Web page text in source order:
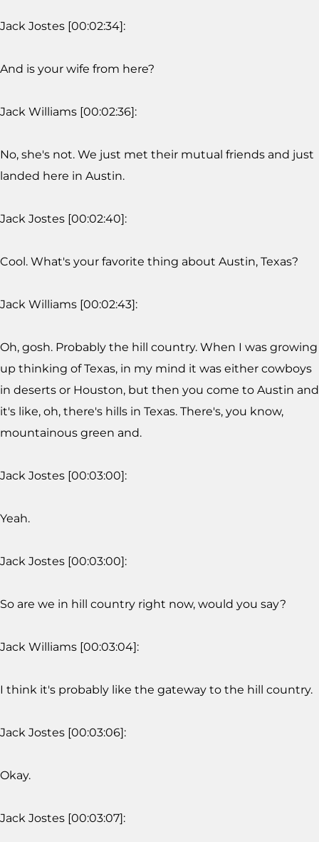
Jack Jostes [00:02:34]:
And is your wife from here?
Jack Williams [00:02:36]:
No, she's not. We just met their mutual friends and just
landed here in Austin.
Jack Jostes [00:02:40]:
Cool. What's your favorite thing about Austin, Texas?
Jack Williams [00:02:43]:
Oh, gosh. Probably the hill country. When I was growing
up thinking of Texas, in my mind it was either cowboys
in deserts or Houston, but then you come to Austin and
it's like, oh, there's hills in Texas. There's, you know,
mountainous green and.
Jack Jostes [00:03:00]:
Yeah.
Jack Jostes [00:03:00]:
So are we in hill country right now, would you say?
Jack Williams [00:03:04]:
I think it's probably like the gateway to the hill country.
Jack Jostes [00:03:06]:
Okay.
Jack Jostes [00:03:07]: